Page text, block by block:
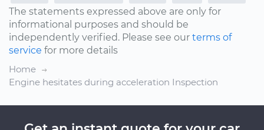
The statements expressed above are only for
informational purposes and should be
independently verified. Please see our terms of
service for more details
Home
Engine hesitates during acceleration Inspection